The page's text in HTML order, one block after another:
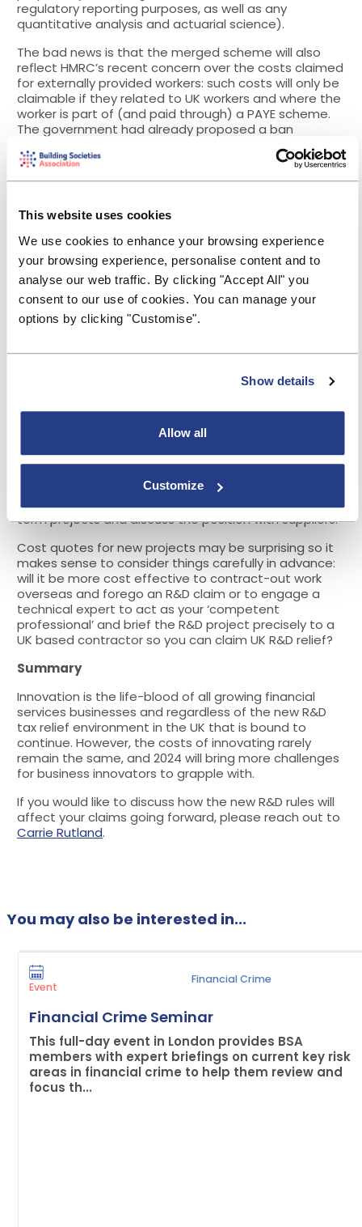
This website uses cookies
We use cookies to enhance your browsing experience
your browsing experience, personalise content and to
analyse our web traffic. By clicking "Accept All" you
consent to our use of cookies. You can manage your
options by clicking "Customise".
Show details
Allow all
Customize
regulatory reporting purposes, as well as any
quantitative analysis and actuarial science).
The bad news is that the merged scheme will also
reflect HMRC’s recent concern over the costs claimed
for externally provided workers: such costs will only be
claimable if they related to UK workers and where the
worker is part of (and paid through) a PAYE scheme.
The government had already proposed a ban
claiming for overseas costs (apart from a few limited
exceptions) and, after a one-year delay, this is also
‘exceptions’ will also apply. This means that the costs
associated with using overseas software developers,
on a UK technology project will no longer be eligible
for R&D tax relief.
Impact on your suppliers
The change on overseas costs, combined with a fall in
to put smaller R&D contractors under cost pressures
Therefore, depending on the size of the business you
integration, building societies are likely to see project
costs rise by varying levels over time.
Your plans for 2024
If you haven’t done so already, it’s probably a good
time to revisit cost projections for ongoing and long
term projects and discuss the position with suppliers.
Cost quotes for new projects may be surprising so it
makes sense to consider things carefully in advance:
will it be more cost effective to contract-out work
overseas and forego an R&D claim or to engage a
technical expert to act as your ‘competent
professional’ and brief the R&D project precisely to a
UK based contractor so you can claim UK R&D relief?
Summary
Innovation is the life-blood of all growing financial
services businesses and regardless of the new R&D
tax relief environment in the UK that is bound to
continue. However, the costs of innovating rarely
remain the same, and 2024 will bring more challenges
for business innovators to grapple with.
If you would like to discuss how the new R&D rules will
affect your claims going forward, please reach out to
Carrie Rutland.
You may also be interested in...
Event
Financial Crime
Financial Crime Seminar
This full-day event in London provides BSA
members with expert briefings on current key risk
areas in financial crime to help them review and
focus th...